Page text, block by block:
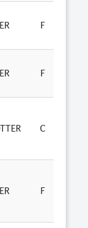
F
F
C
F